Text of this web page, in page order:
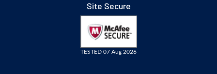
Site Secure
TESTED 07 Aug 2026